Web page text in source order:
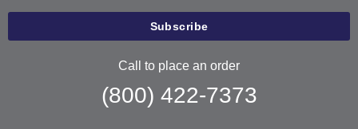
Call to place an order
(800) 422-7373